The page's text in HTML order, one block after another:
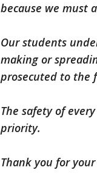
because we must
Our students
making or
prosecuted to the
The safety of
priority.
Thank you for